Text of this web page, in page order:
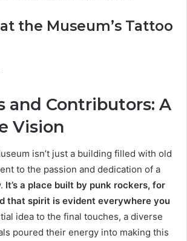
the Museum’s Tattoo
and Contributors: A
Vision
isn’t just a building filled with old
to the passion and dedication of a
It’s a place built by punk rockers, for
that spirit is evident everywhere you
idea to the final touches, a diverse
poured their energy into making this